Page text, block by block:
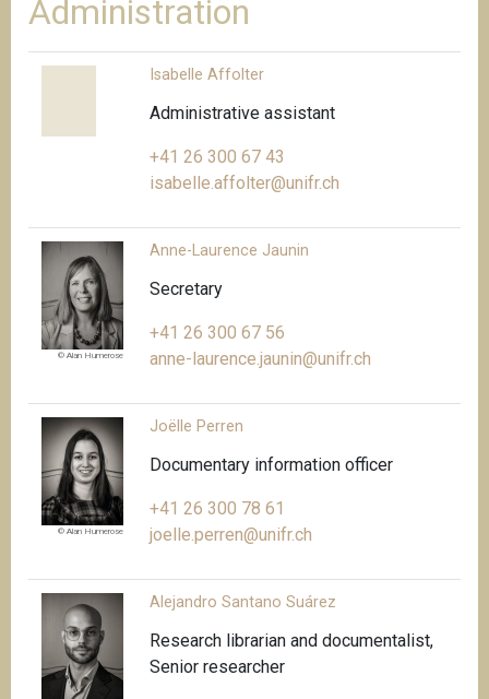
Administration
Isabelle Affolter
Administrative assistant
+41 26 300 67 43
isabelle.affolter@unifr.ch
© Alan Humerose
Anne-Laurence Jaunin
Secretary
+41 26 300 67 56
anne-laurence.jaunin@unifr.ch
© Alan Humerose
Joëlle Perren
Documentary information officer
+41 26 300 78 61
joelle.perren@unifr.ch
Alejandro Santano Suárez
Research librarian and documentalist,
Senior researcher